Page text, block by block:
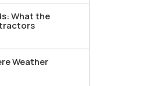
What the
Weather